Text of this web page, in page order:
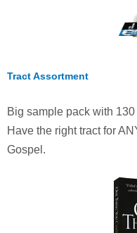
Tract Assortment
Big sample pack with
Have the right tract for
Gospel.